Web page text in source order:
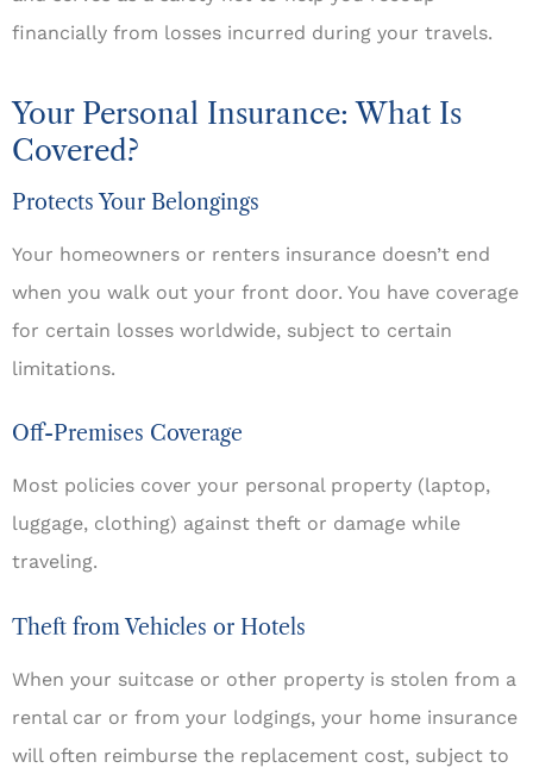
financially from losses incurred during your travels.
Your Personal Insurance: What Is
Covered?
Protects Your Belongings
Your homeowners or renters insurance doesn’t end
when you walk out your front door. You have coverage
for certain losses worldwide, subject to certain
limitations.
Off-Premises Coverage
Most policies cover your personal property (laptop,
luggage, clothing) against theft or damage while
traveling.
Theft from Vehicles or Hotels
When your suitcase or other property is stolen from a
rental car or from your lodgings, your home insurance
will often reimburse the replacement cost, subject to